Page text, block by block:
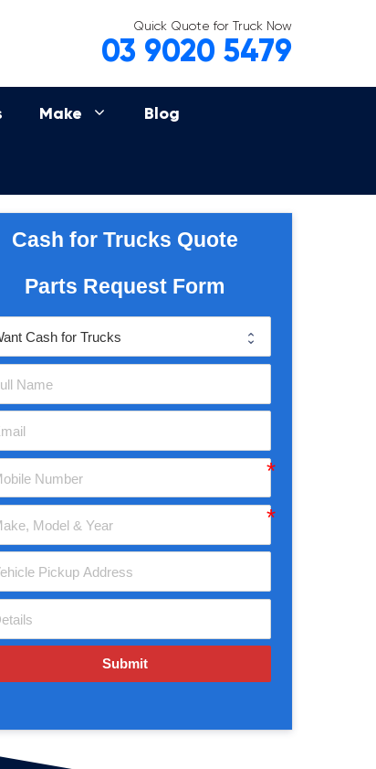
Quick Quote for Truck Now
03 9020 5479
Make Blog
Cash for Trucks Quote
Parts Request Form
Submit